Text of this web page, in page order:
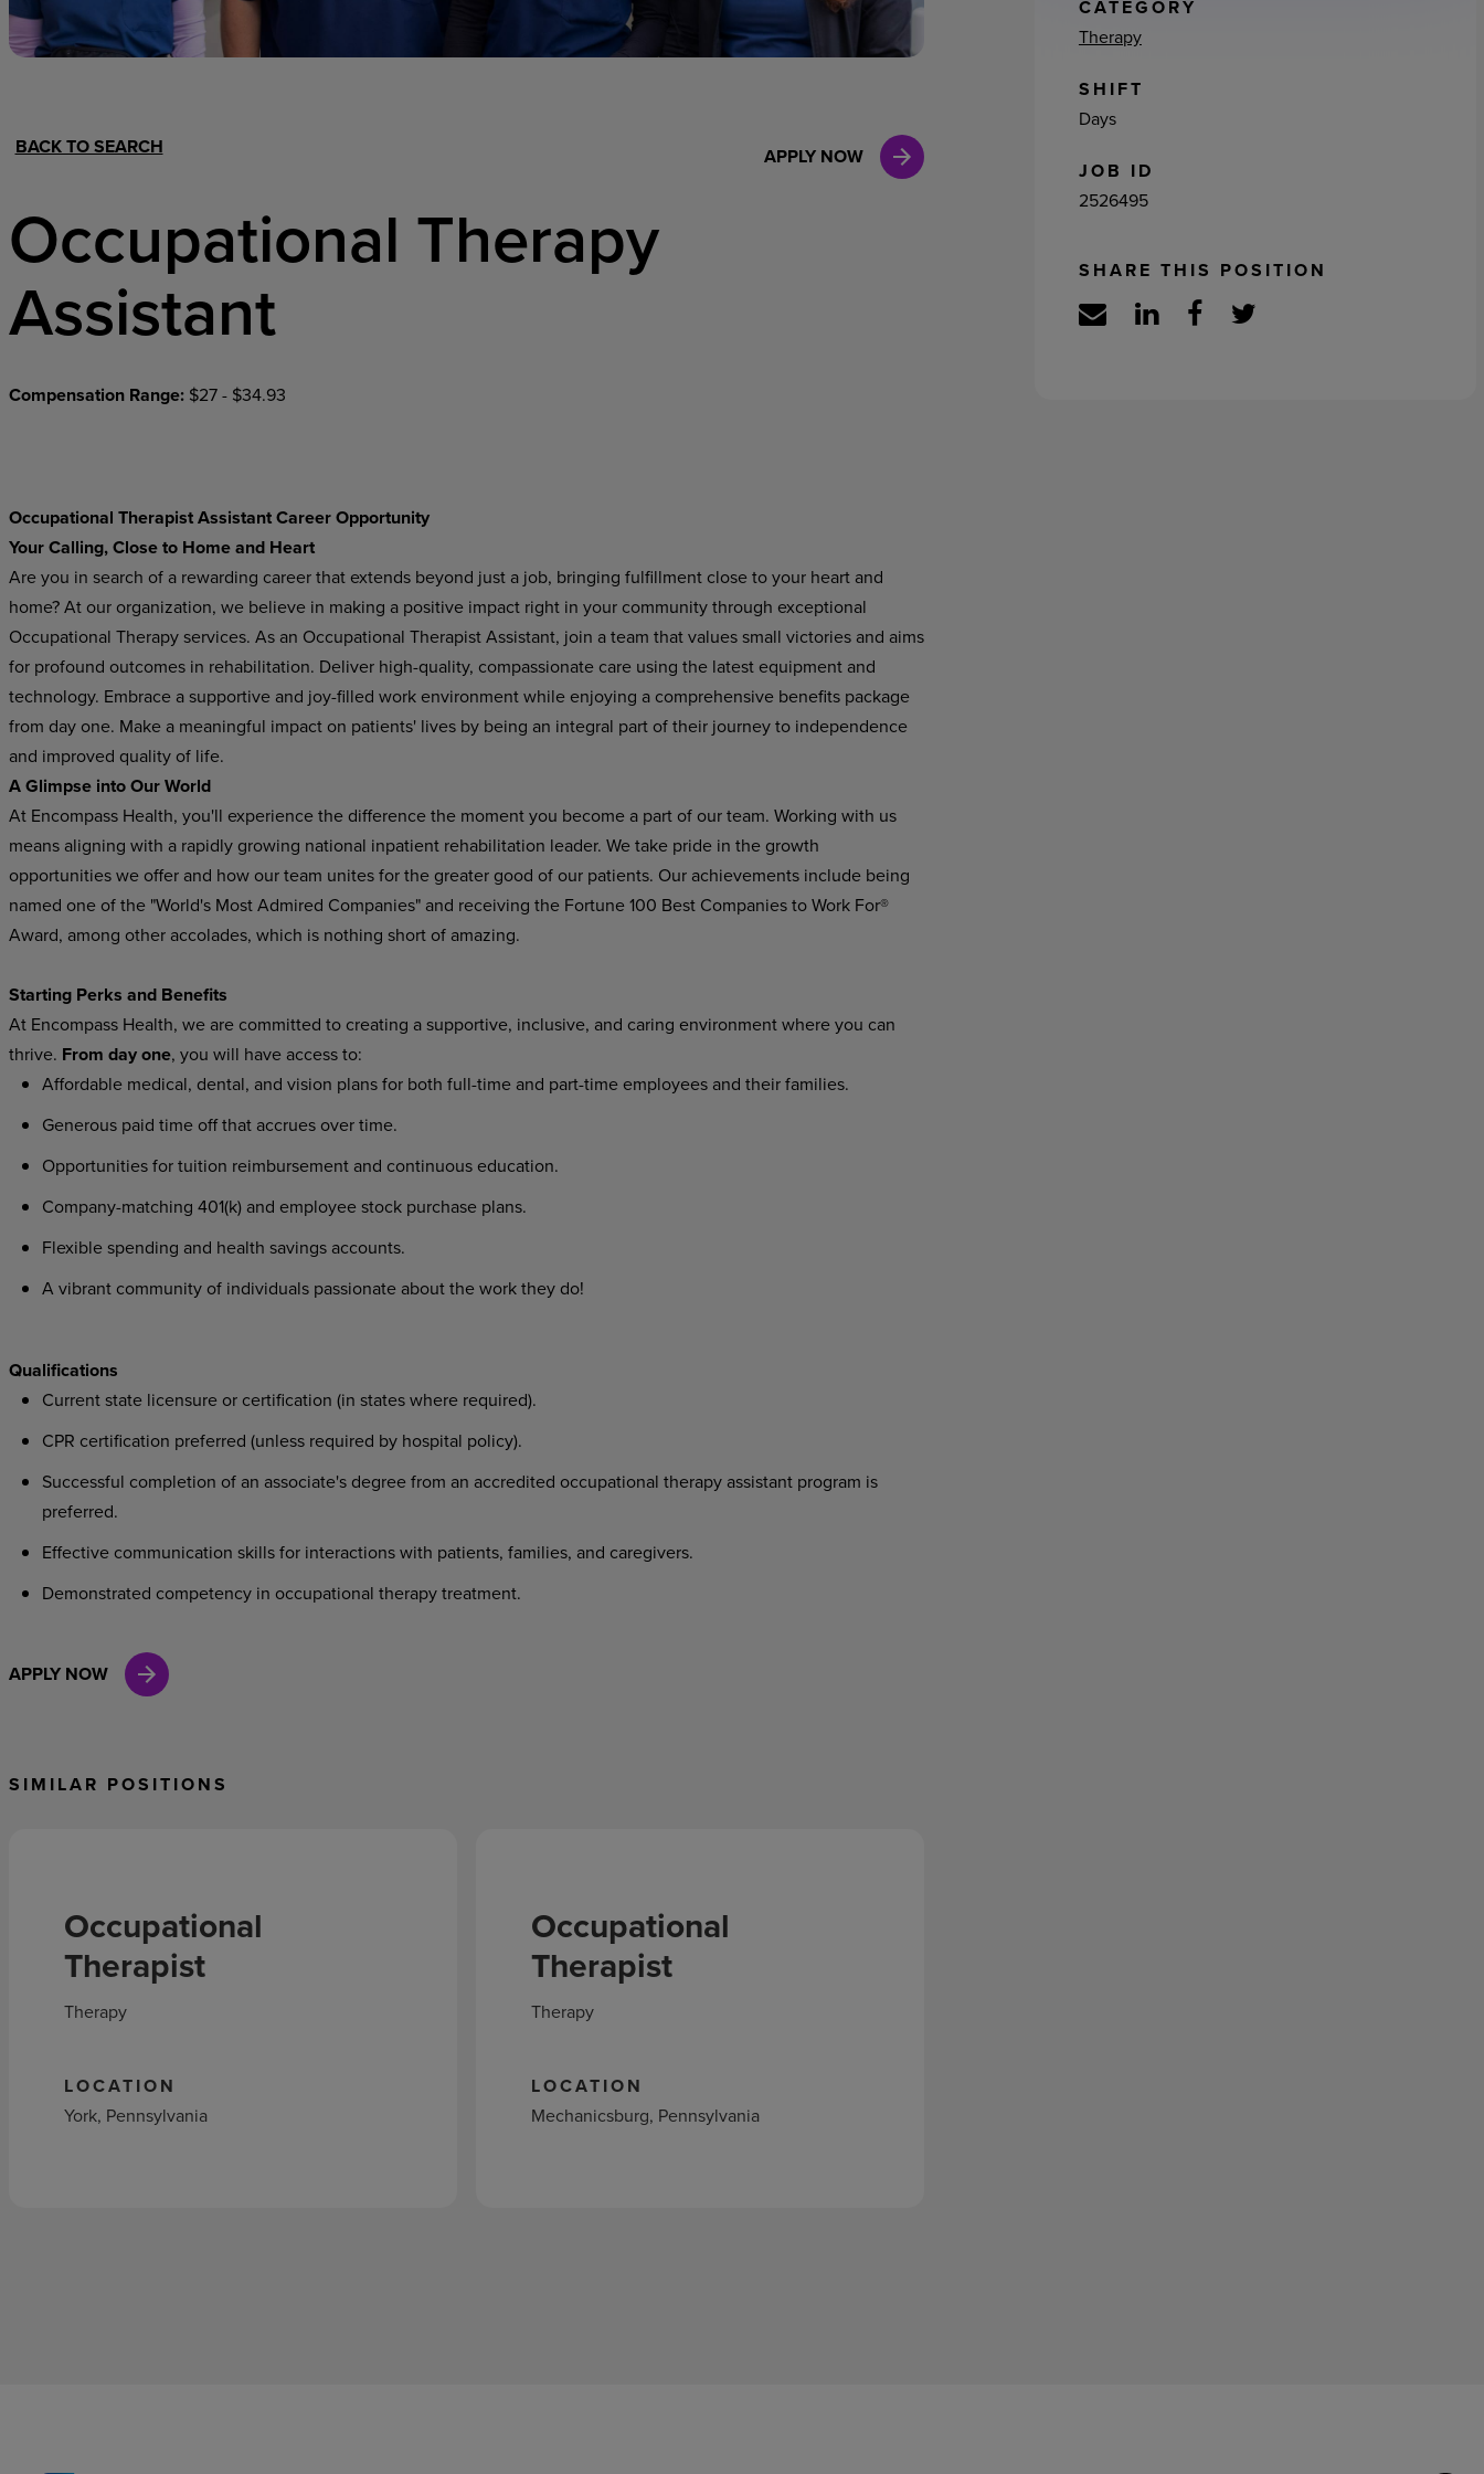
Hospital Support Home Office Clinical Marketing
BACK TO SEARCH APPLY NOW
Occupational Therapy
Assistant
Compensation Range: $27 - $34.93
Occupational Therapist Assistant Career Opportunity
Your Calling, Close to Home and Heart
Are you in search of a rewarding career that extends beyond just a job, bringing fulfillment close to your heart and
home? At our organization, we believe in making a positive impact right in your community through exceptional
Occupational Therapy services. As an Occupational Therapist Assistant, join a team that values small victories and aims
for profound outcomes in rehabilitation. Deliver high-quality, compassionate care using the latest equipment and
technology. Embrace a supportive and joy-filled work environment while enjoying a comprehensive benefits package
from day one. Make a meaningful impact on patients' lives by being an integral part of their journey to independence
and improved quality of life.
A Glimpse into Our World
At Encompass Health, you'll experience the difference the moment you become a part of our team. Working with us
means aligning with a rapidly growing national inpatient rehabilitation leader. We take pride in the growth
opportunities we offer and how our team unites for the greater good of our patients. Our achievements include being
named one of the "World's Most Admired Companies" and receiving the Fortune 100 Best Companies to Work For®
Award, among other accolades, which is nothing short of amazing.
Starting Perks and Benefits
At Encompass Health, we are committed to creating a supportive, inclusive, and caring environment where you can
thrive. From day one, you will have access to:
Affordable medical, dental, and vision plans for both full-time and part-time employees and their families.
Generous paid time off that accrues over time.
Opportunities for tuition reimbursement and continuous education.
Company-matching 401(k) and employee stock purchase plans.
Flexible spending and health savings accounts.
A vibrant community of individuals passionate about the work they do!
Qualifications
Current state licensure or certification (in states where required).
CPR certification preferred (unless required by hospital policy).
Successful completion of an associate's degree from an accredited occupational therapy assistant program is
preferred.
Effective communication skills for interactions with patients, families, and caregivers.
Demonstrated competency in occupational therapy treatment.
APPLY NOW
SIMILAR POSITIONS
Occupational
Therapist
Therapy
LOCATION
York, Pennsylvania
Occupational
Therapist
Therapy
LOCATION
Mechanicsburg, Pennsylvania
CATEGORY
Therapy
SHIFT
Days
JOB ID
2526495
SHARE THIS POSITION